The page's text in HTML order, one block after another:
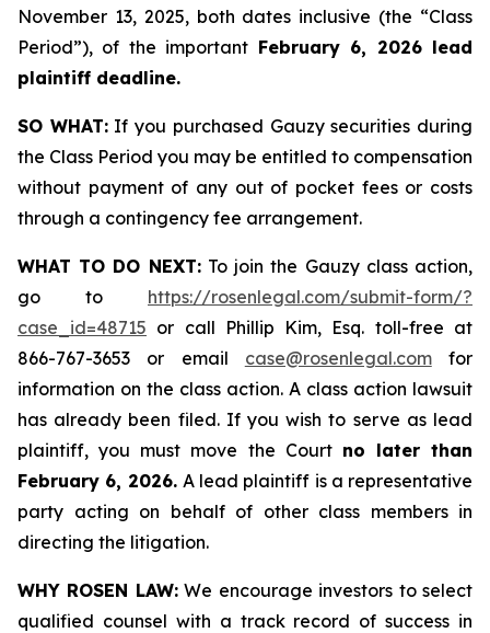
November 13, 2025, both dates inclusive (the “Class
Period”), of the important February 6, 2026 lead
plaintiff deadline.
SO WHAT:If you purchased Gauzy securities during
the Class Period you may be entitled to compensation
without payment of any out of pocket fees or costs
through a contingency fee arrangement.
WHAT TO DO NEXT:To join the Gauzy class action,
go to https://rosenlegal.com/submit-form/?
case_id=48715 or call Phillip Kim, Esq. toll-free at
866-767-3653 or email case@rosenlegal.comfor
information on the class action. A class action lawsuit
has already been filed. If you wish to serve as lead
plaintiff, you must move the Court no later than
February 6, 2026. A lead plaintiff is a representative
party acting on behalf of other class members in
directing the litigation.
WHY ROSEN LAW:We encourage investors to select
qualified counsel with a track record of success in